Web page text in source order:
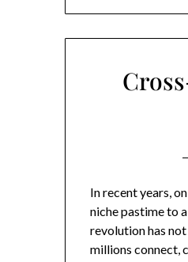
In recent years,
niche pastime to
revolution has
millions connect,